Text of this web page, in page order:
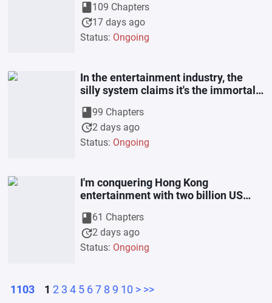
book109 Chapters
update17 days ago
Status: Ongoing
In the entertainment industry, the
silly system claims it's the immortal
book99 Chapters
update2 days ago
Status: Ongoing
I'm conquering Hong Kong
entertainment with two billion US
book61 Chapters
update2 days ago
Status: Ongoing
1103 1 2 3 4 5 67 8 9 10 > >>